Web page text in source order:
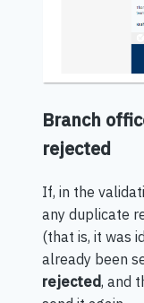
Branch
rejected
If, in the
any duplicate
(that is, it was
already been
rejected, and